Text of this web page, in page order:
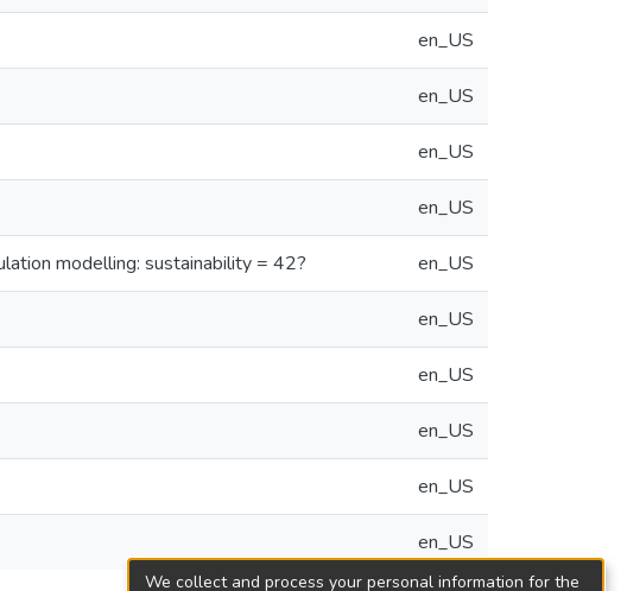
en_US
en_US
en_US
en_US
modelling: sustainability = 42? en_US
en_US
en_US
en_US
en_US
en_US
We collect and process your personal information for the